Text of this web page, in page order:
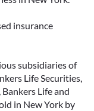
insurance
subsidiaries of
Life Securities,
Bankers Life and
in New York by